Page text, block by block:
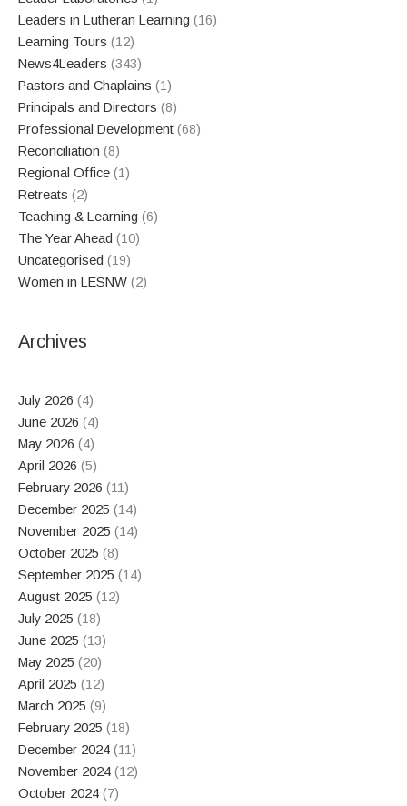
Leaders in Lutheran Learning (16)
Learning Tours (12)
News4Leaders (343)
Pastors and Chaplains (1)
Principals and Directors (8)
Professional Development (68)
Reconciliation (8)
Regional Office (1)
Retreats (2)
Teaching & Learning (6)
The Year Ahead (10)
Uncategorised (19)
Women in LESNW (2)
Archives
July 2026 (4)
June 2026 (4)
May 2026 (4)
April 2026 (5)
February 2026 (11)
December 2025 (14)
November 2025 (14)
October 2025 (8)
September 2025 (14)
August 2025 (12)
July 2025 (18)
June 2025 (13)
May 2025 (20)
April 2025 (12)
March 2025 (9)
February 2025 (18)
December 2024 (11)
November 2024 (12)
October 2024 (7)